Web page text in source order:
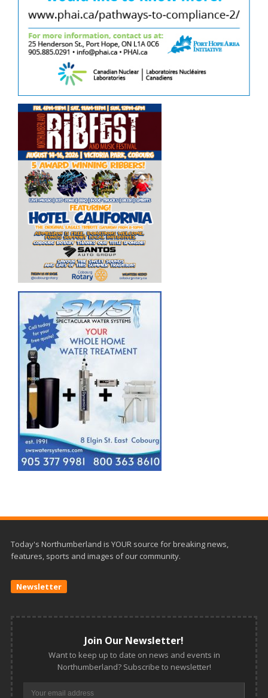
Today's Northumberland is YOUR source for breaking news,
features, sports and images of our community.
Newsletter
Join Our Newsletter!
Want to keep up to date on news and events in
Northumberland? Subscribe to newsletter!